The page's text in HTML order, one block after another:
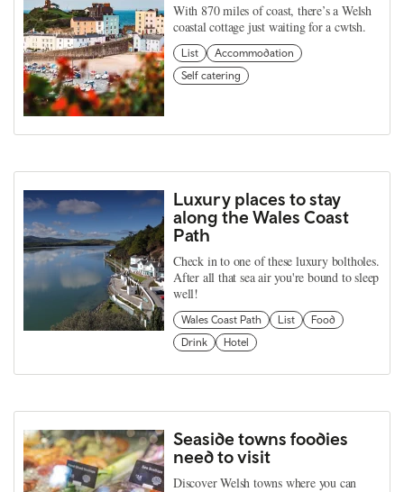
With 870 miles of coast, there’s a Welsh
coastal cottage just waiting for a cwtsh.
List
Accommodation
Self catering
Luxury places to stay
along the Wales Coast
Path
Check in to one of these luxury boltholes.
After all that sea air you're bound to sleep
well!
Wales Coast Path List
Food
Drink
Hotel
Seaside towns foodies
need to visit
Discover Welsh towns where you can